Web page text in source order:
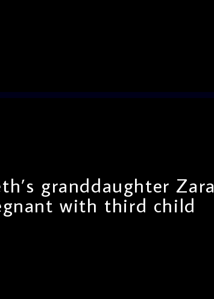
granddaughter Zara
with third child